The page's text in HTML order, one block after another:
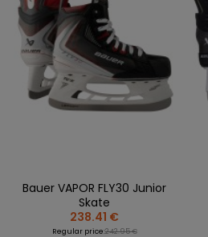
Bauer VAPOR FLY30 Junior
Skate
238.41 €
Regular price:242.95 €